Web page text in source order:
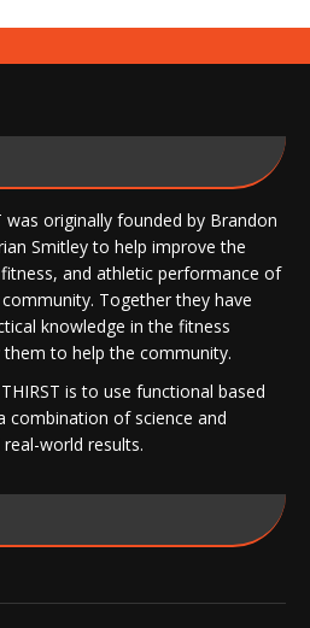
was originally founded by Brandon
Smitley to help improve the
and athletic performance of
Together they have
knowledge in the fitness
to help the community.
is to use functional based
of science and
world results.